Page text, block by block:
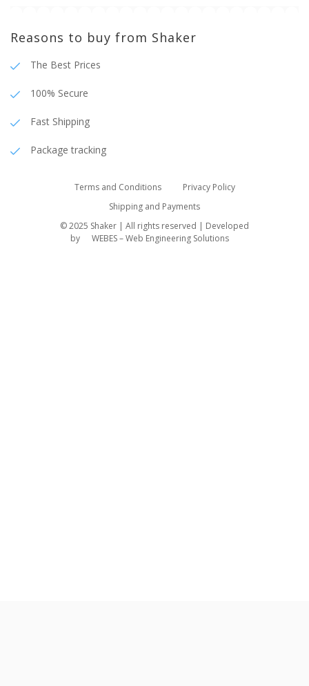
Reasons to buy from Shaker
The Best Prices
100% Secure
Fast Shipping
Package tracking
Terms and Conditions
Privacy Policy
Shipping and Payments
© 2025 Shaker | All rights reserved | Developed
by
WEBES – Web Engineering Solutions